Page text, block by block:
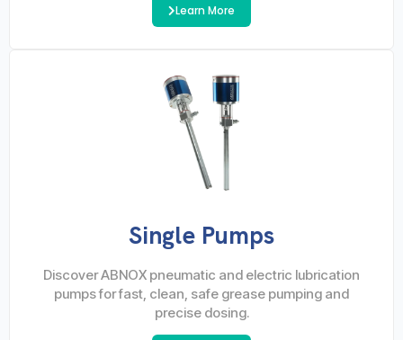
Learn More
Single Pumps
Discover ABNOX pneumatic and electric lubrication
pumps for fast, clean, safe grease pumping and
precise dosing.